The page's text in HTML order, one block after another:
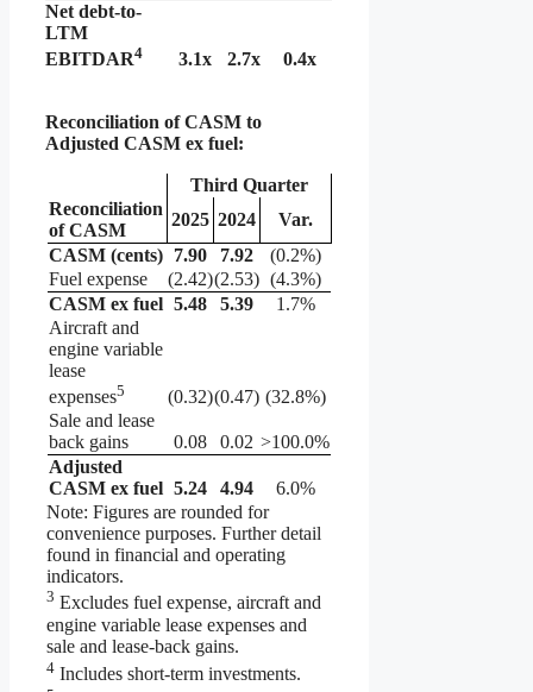
Net debt-to-
LTM
EBITDAR4 3.1x 2.7x 0.4x
Reconciliation of CASM to
Adjusted CASM ex fuel:
Third Quarter
Reconciliation
of CASM
2025 2024
Var.
CASM (cents)
7.90 7.92
(0.2%)
Fuel expense
(2.42)(2.53) (4.3%)
CASM ex fuel 5.48 5.39
1.7%
Aircraft and
engine variable
lease
expenses5 (0.32)(0.47) (32.8%)
Sale and lease
back gains
0.08 0.02 >100.0%
Adjusted
CASM ex fuel 5.24 4.94
6.0%
Note: Figures are rounded for
convenience purposes. Further detail
found in financial and operating
indicators.
3 Excludes fuel expense, aircraft and
engine variable lease expenses and
sale and lease-back gains.
4 Includes short-term investments.